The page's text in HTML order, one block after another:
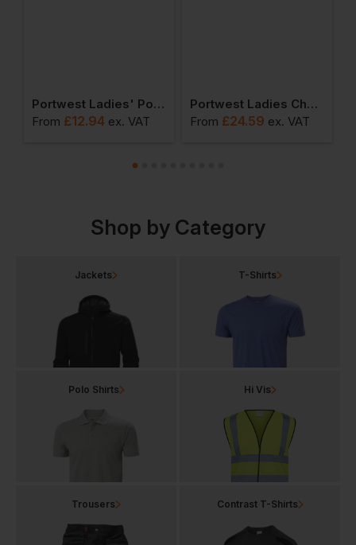
Portwest Ladies' Polo Shirt
From £12.94 ex. VAT
Portwest Ladies Chef Trousers
From £24.59 ex. VAT
Shop by Category
Jackets T-Shirts
Polo Shirts Hi Vis
Trousers Contrast T-Shirts